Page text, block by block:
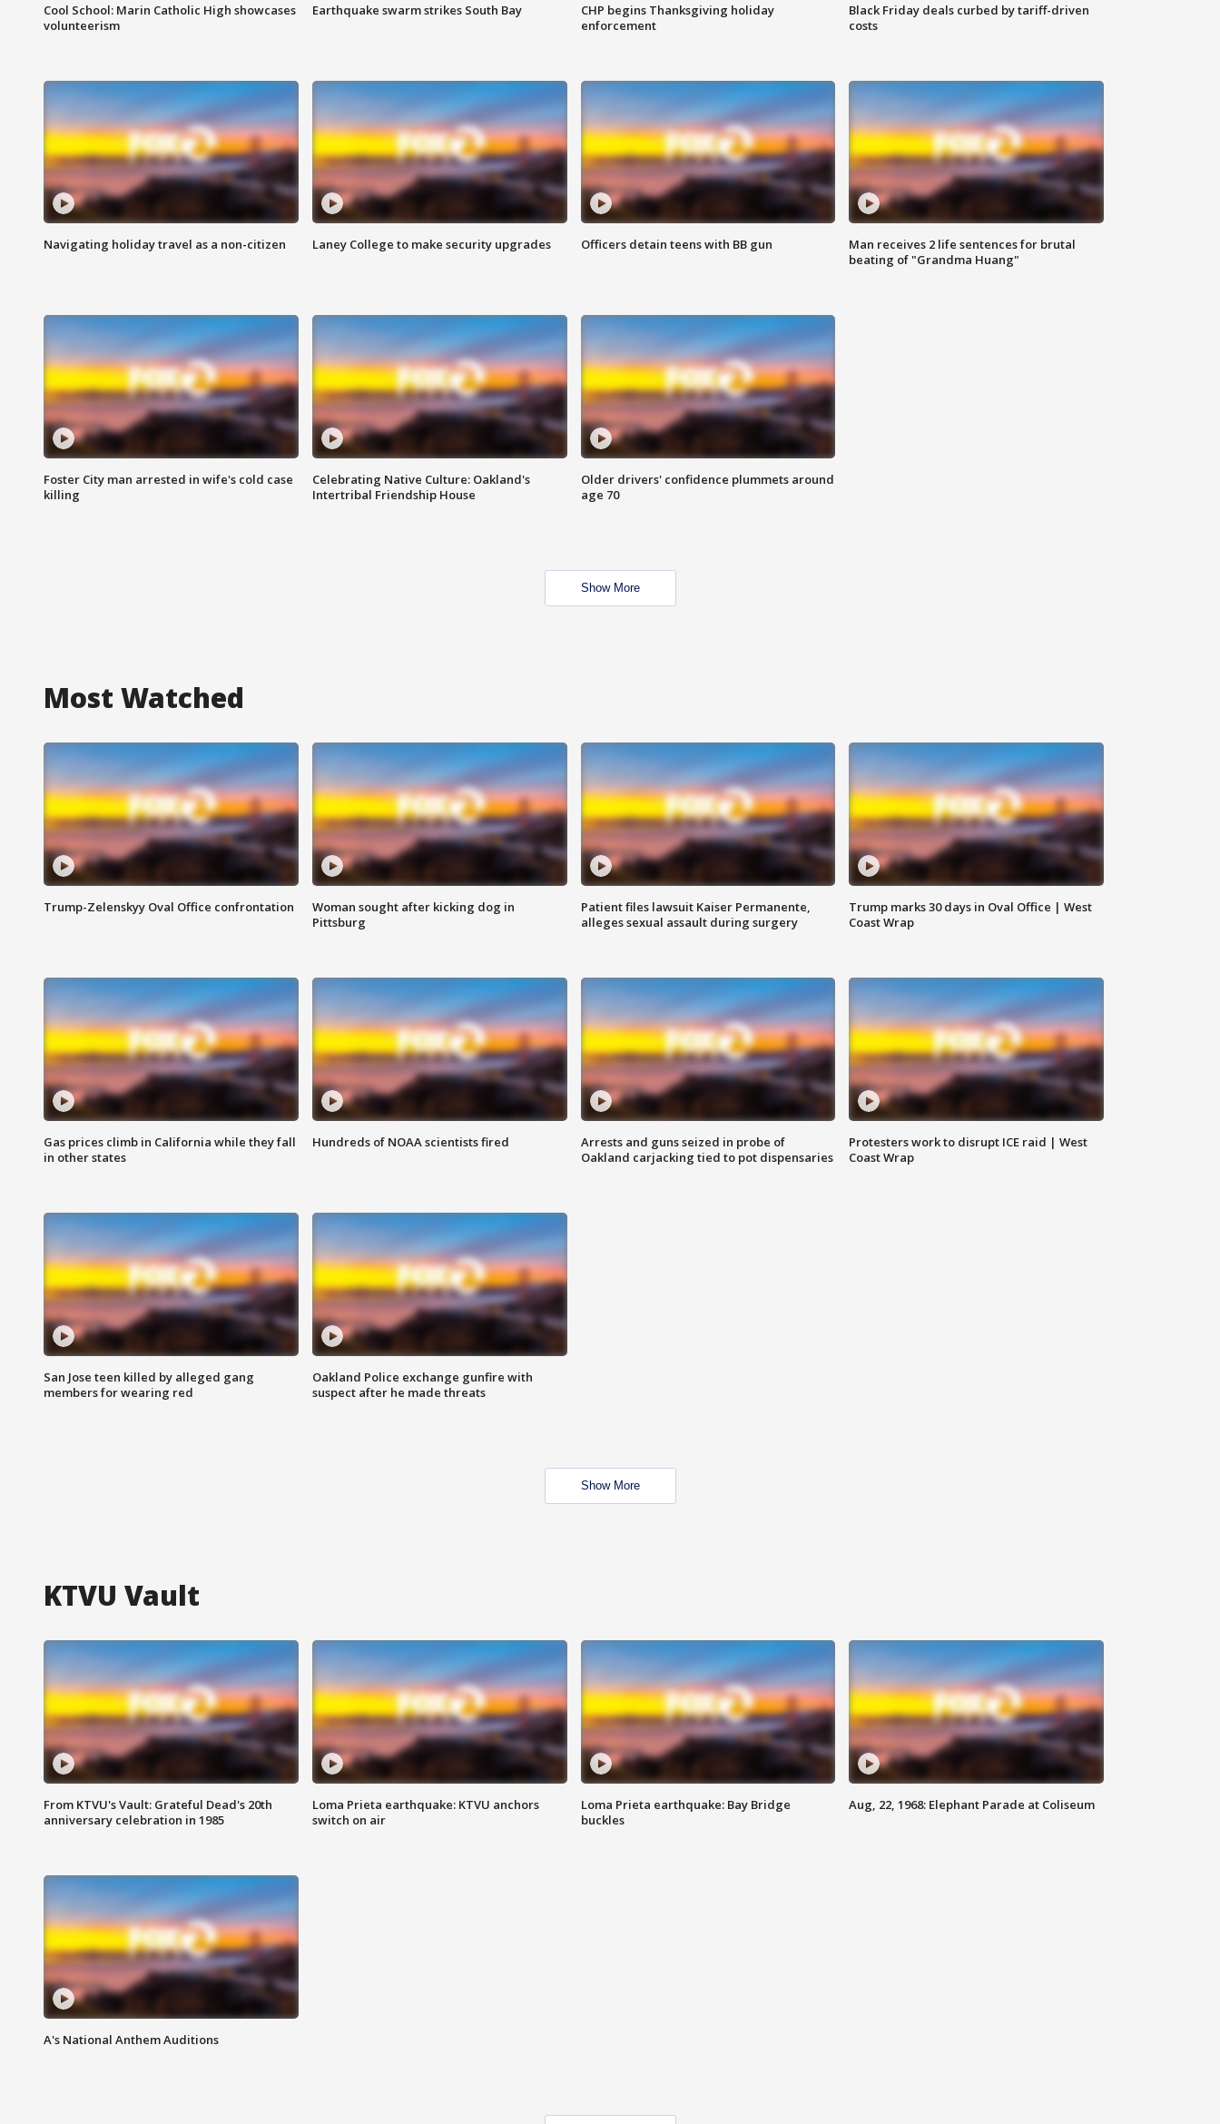
Cool School: Marin Catholic High showcases
volunteerism
Earthquake swarm strikes South Bay
CHP begins Thanksgiving holiday
enforcement
Black Friday deals curbed by tariff-driven
costs
Navigating holiday travel as a non-citizen Laney College to make security upgrades Officers detain teens with BB gun
Man receives 2 life sentences for brutal
beating of "Grandma Huang"
Foster City man arrested in wife's cold case
killing
Celebrating Native Culture: Oakland's
Intertribal Friendship House
Older drivers' confidence plummets around
age 70
Show More
Most Watched
Trump-Zelenskyy Oval Office confrontation
Woman sought after kicking dog in
Pittsburg
Patient files lawsuit Kaiser Permanente,
alleges sexual assault during surgery
Trump marks 30 days in Oval Office | West
Coast Wrap
Gas prices climb in California while they fall
in other states
Hundreds of NOAA scientists fired
Arrests and guns seized in probe of
Oakland carjacking tied to pot dispensaries
Protesters work to disrupt ICE raid | West
Coast Wrap
San Jose teen killed by alleged gang
members for wearing red
Oakland Police exchange gunfire with
suspect after he made threats
Show More
KTVU Vault
From KTVU's Vault: Grateful Dead's 20th
anniversary celebration in 1985
Loma Prieta earthquake: KTVU anchors
switch on air
Loma Prieta earthquake: Bay Bridge
buckles
Aug, 22, 1968: Elephant Parade at Coliseum
A's National Anthem Auditions